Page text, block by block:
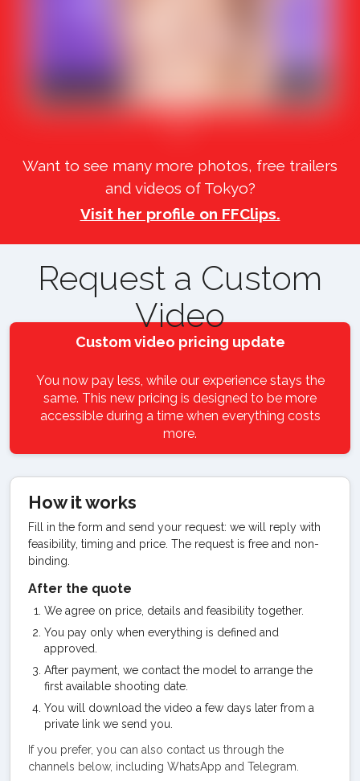
Want to see many more photos, free trailers
and videos of Tokyo?
Visit her profile on FFClips.
Request a Custom
Video
Custom video pricing update
You now pay less, while our experience stays the
same. This new pricing is designed to be more
accessible during a time when everything costs
more.
How it works
Fill in the form and send your request: we will reply with
feasibility, timing and price. The request is free and non-
binding.
After the quote
We agree on price, details and feasibility together.
You pay only when everything is defined and
approved.
After payment, we contact the model to arrange the
first available shooting date.
You will download the video a few days later from a
private link we send you.
If you prefer, you can also contact us through the
channels below, including WhatsApp and Telegram.